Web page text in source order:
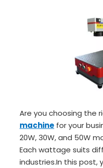
Are you choosing the
machine for your
20W, 30W, and 50W
Each wattage suits
industries.In this post,